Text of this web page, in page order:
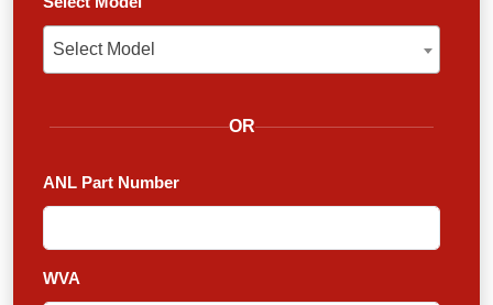
Select Model
Select Model
OR
ANL Part Number
WVA